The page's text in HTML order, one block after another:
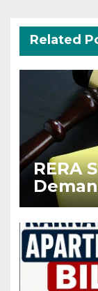
Related
RERA
Before